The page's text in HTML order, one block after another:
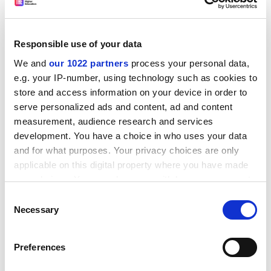
Responsible use of your data
We and our 1022 partners process your personal data,
e.g. your IP-number, using technology such as cookies to
store and access information on your device in order to
serve personalized ads and content, ad and content
measurement, audience research and services
development. You have a choice in who uses your data
and for what purposes. Your privacy choices are only
applicable on this digital property where you have made
your choices. You can change or withdraw your consent
the Privacy trigger icon.
Collect information about your geographical
Selection
Necessary
Preferences
them to insecure, short-term contracts. Others have
them back. "It is not the vocation of France to serve as
other countries," he says.
ADVERTISEMENT